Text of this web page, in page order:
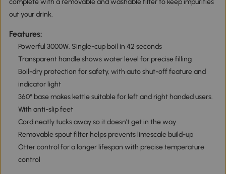
complete with a removable and washable filter to keep impurities
out your drink.
Features:
Powerful 3000W. Single-cup boil in 42 seconds
Transparent handle shows water level for precise filling
Boil-dry protection for safety, with auto shut-off feature and
indicator light
360° base makes kettle suitable for left and right handed users.
With anti-slip feet
Cord neatly tucks away so it doesn't get in the way
Removable spout filter helps prevents limescale build-up
Otter control for a longer lifespan with precise temperature
control